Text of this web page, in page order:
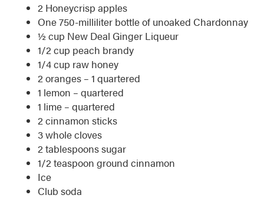
2 Honeycrisp apples
One 750-milliliter bottle of unoaked Chardonnay
½ cup New Deal Ginger Liqueur
1/2 cup peach brandy
1/4 cup raw honey
2 oranges – 1 quartered
1 lemon – quartered
1 lime – quartered
2 cinnamon sticks
3 whole cloves
2 tablespoons sugar
1/2 teaspoon ground cinnamon
Ice
Club soda